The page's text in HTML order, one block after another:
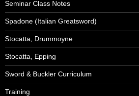
Seminar Class Notes
Spadone (Italian Greatsword)
Stocatta, Drummoyne
Stocatta, Epping
Sword & Buckler Curriculum
Training